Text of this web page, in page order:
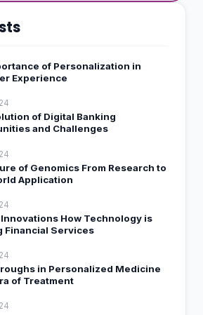
of Personalization in
Experience
of Digital Banking
and Challenges
of Genomics From Research to
Application
How Technology is
Financial Services
in Personalized Medicine
of Treatment